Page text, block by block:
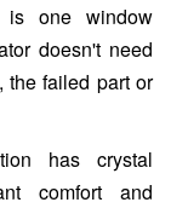
is one window
doesn't need
the failed part or
has crystal
comfort and